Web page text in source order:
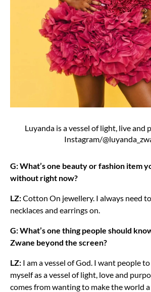
Luyanda is a vessel of light, live and
Instagram/
G: What’s one beauty or fashion item
without right now?
LZ:Cotton On jewellery. I always need
necklaces and earrings on.
G: What’s one thing people should
Zwane beyond the screen?
LZ: I am a vessel of God. I want people
myself as a vessel of light, love and
comes from wanting to make the world